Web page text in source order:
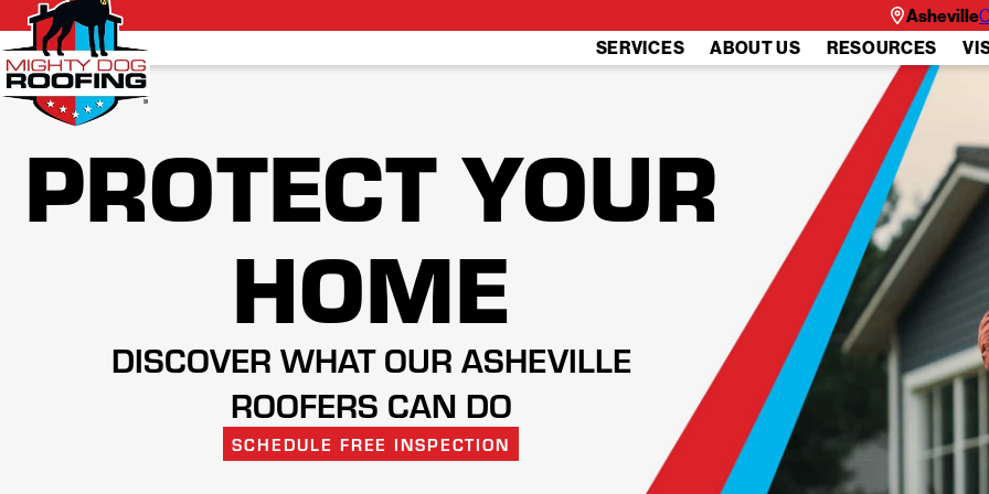
Asheville
SERVICES
ABOUT US RESOURCES
PROTECT YOUR
HOME
DISCOVER WHAT OUR ASHEVILLE
ROOFERS CAN DO
SCHEDULE FREE INSPECTION